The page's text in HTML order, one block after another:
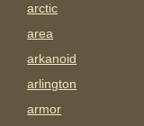
arctic
area
arkanoid
arlington
armor